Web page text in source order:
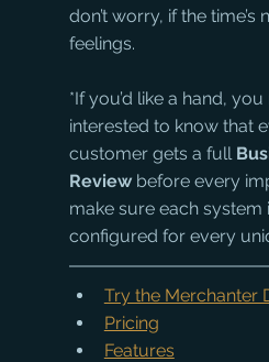
don’t worry, if the time’s
feelings.
*If you’d like a hand,
interested to know that
customer gets a full
Review before every
make sure each system
configured for every
Try the Merchanter
Pricing
Features